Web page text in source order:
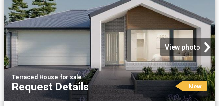
View photo
Terraced House·for sale
Request Details New